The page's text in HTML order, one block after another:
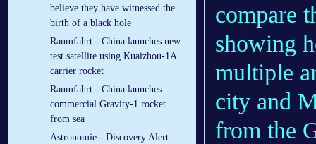
believe they have witnessed the
birth of a black hole
Raumfahrt - China launches new
test satellite using Kuaizhou-1A
carrier rocket
Raumfahrt - China launches
commercial Gravity-1 rocket
from sea
Astronomie - Discovery Alert:
compare
showing
multiple
city and
from the